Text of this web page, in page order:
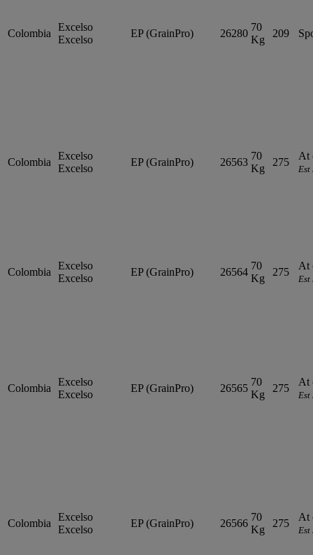
Colombia
Excelso
Excelso
EP (GrainPro) 26280
70
Kg
209
Colombia
Excelso
Excelso
EP (GrainPro) 26563
70
Kg
275
At
Est
Colombia
Excelso
Excelso
EP (GrainPro) 26564
70
Kg
275
At
Est
Colombia
Excelso
Excelso
EP (GrainPro) 26565
70
Kg
275
At
Est
Colombia
Excelso
Excelso
EP (GrainPro) 26566
70
Kg
275
At
Est